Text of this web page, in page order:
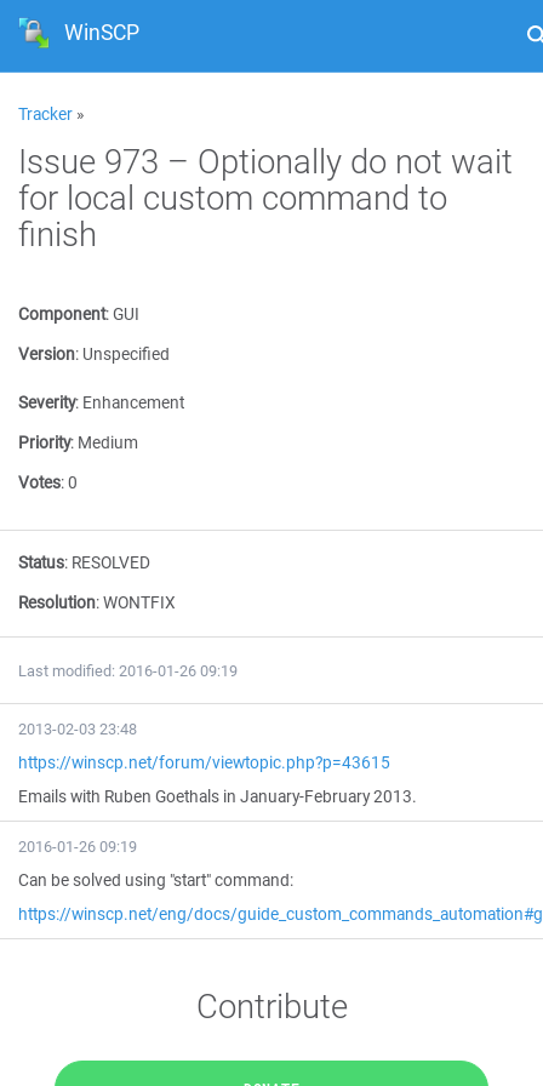
WinSCP
Tracker »
Issue 973 – Optionally do not wait
for local custom command to
finish
Component:GUI
Version: Unspecified
Severity: Enhancement
Priority: Medium
Votes:0
Status: RESOLVED
Resolution:WONTFIX
Last modified: 2016-01-26 09:19
2013-02-03 23:48
https://winscp.net/forum/viewtopic.php?p=43615
Emails with Ruben Goethals in January-February 2013.
2016-01-26 09:19
Can be solved using "start" command:
https://winscp.net/eng/docs/
Contribute